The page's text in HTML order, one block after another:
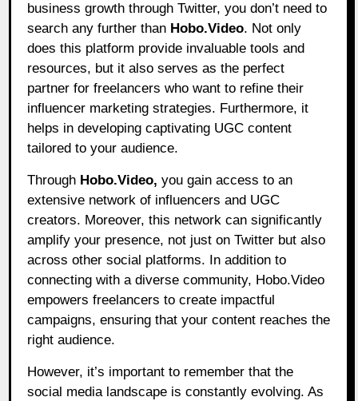
business growth through Twitter, you don’t need to
search any further than Hobo.Video. Not only
does this platform provide invaluable tools and
resources, but it also serves as the perfect
partner for freelancers who want to refine their
influencer marketing strategies. Furthermore, it
helps in developing captivating UGC content
tailored to your audience.
Through Hobo.Video, you gain access to an
extensive network of influencers and UGC
creators. Moreover, this network can significantly
amplify your presence, not just on Twitter but also
across other social platforms. In addition to
connecting with a diverse community, Hobo.Video
empowers freelancers to create impactful
campaigns, ensuring that your content reaches the
right audience.
However, it’s important to remember that the
social media landscape is constantly evolving. As